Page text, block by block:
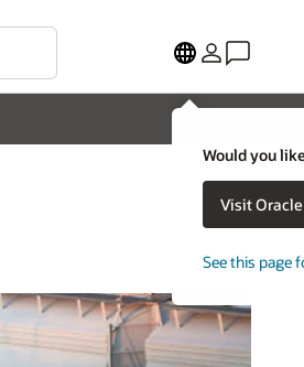
Would you
Visit
See this page